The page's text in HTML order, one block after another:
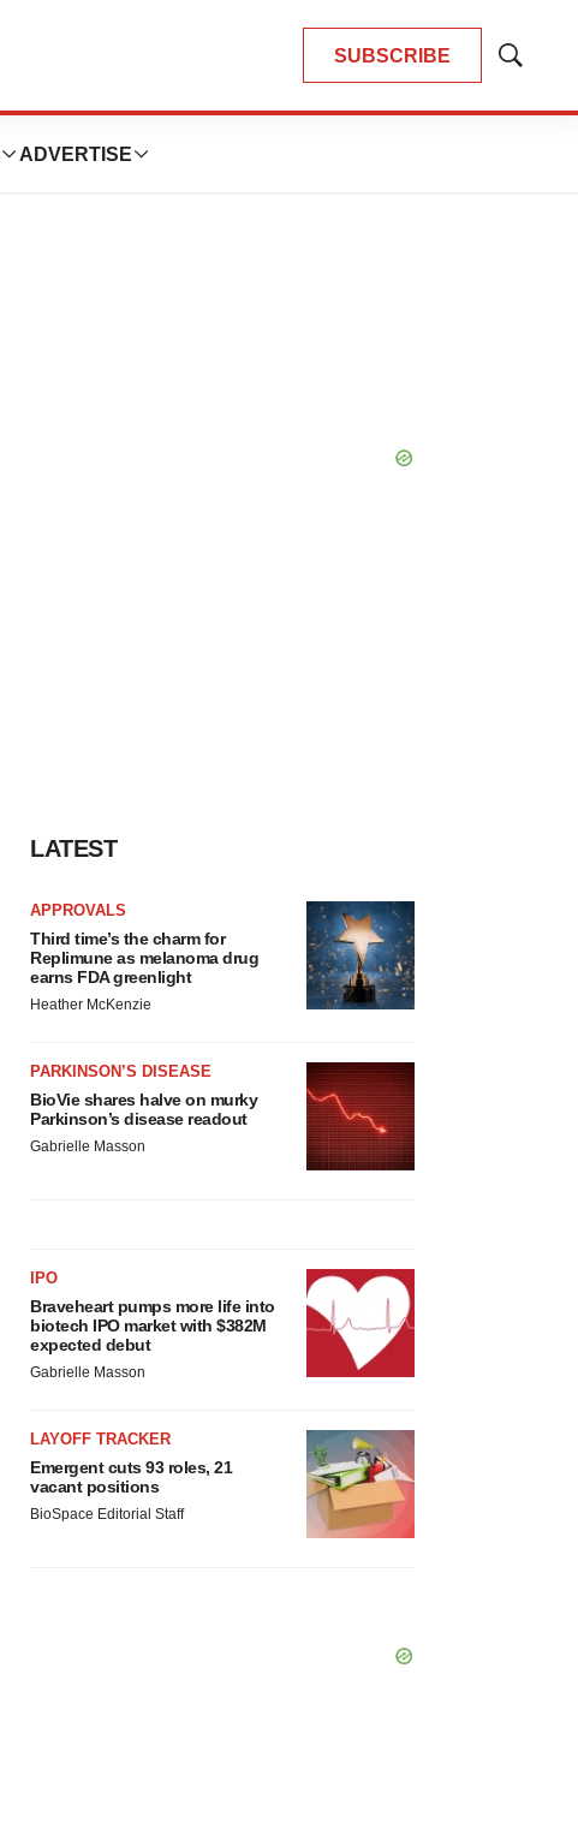
SUBSCRIBE
Show
ADVERTISE
LATEST
APPROVALS
Third time’s the charm for
Replimune as melanoma drug
earns FDA greenlight
Heather McKenzie
PARKINSON’S DISEASE
BioVie shares halve on murky
Parkinson’s disease readout
Gabrielle Masson
IPO
Braveheart pumps more life into
biotech IPO market with $382M
expected debut
Gabrielle Masson
LAYOFF TRACKER
Emergent cuts 93 roles, 21
vacant positions
BioSpace Editorial Staff